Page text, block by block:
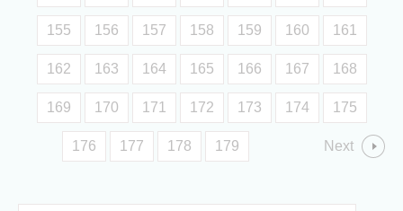
155 156 157 158 159 160 161
162 163 164 165 166 167 168
169 170 171 172 173 174 175
176 177 178 179 Next